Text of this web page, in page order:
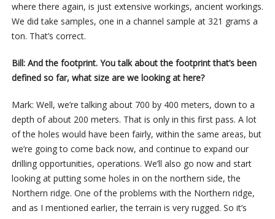
where there again, is just extensive workings, ancient workings.
We did take samples, one in a channel sample at 321 grams a
ton. That’s correct.
Bill: And the footprint. You talk about the footprint that’s been
defined so far, what size are we looking at here?
Mark: Well, we’re talking about 700 by 400 meters, down to a
depth of about 200 meters. That is only in this first pass. A lot
of the holes would have been fairly, within the same areas, but
we’re going to come back now, and continue to expand our
drilling opportunities, operations. We’ll also go now and start
looking at putting some holes in on the northern side, the
Northern ridge. One of the problems with the Northern ridge,
and as I mentioned earlier, the terrain is very rugged. So it’s